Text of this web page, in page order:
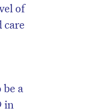
of
care
a
in